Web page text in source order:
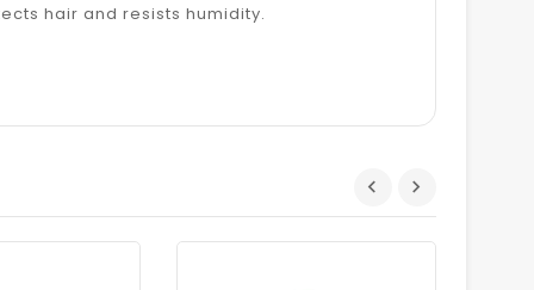
hair and resists humidity.